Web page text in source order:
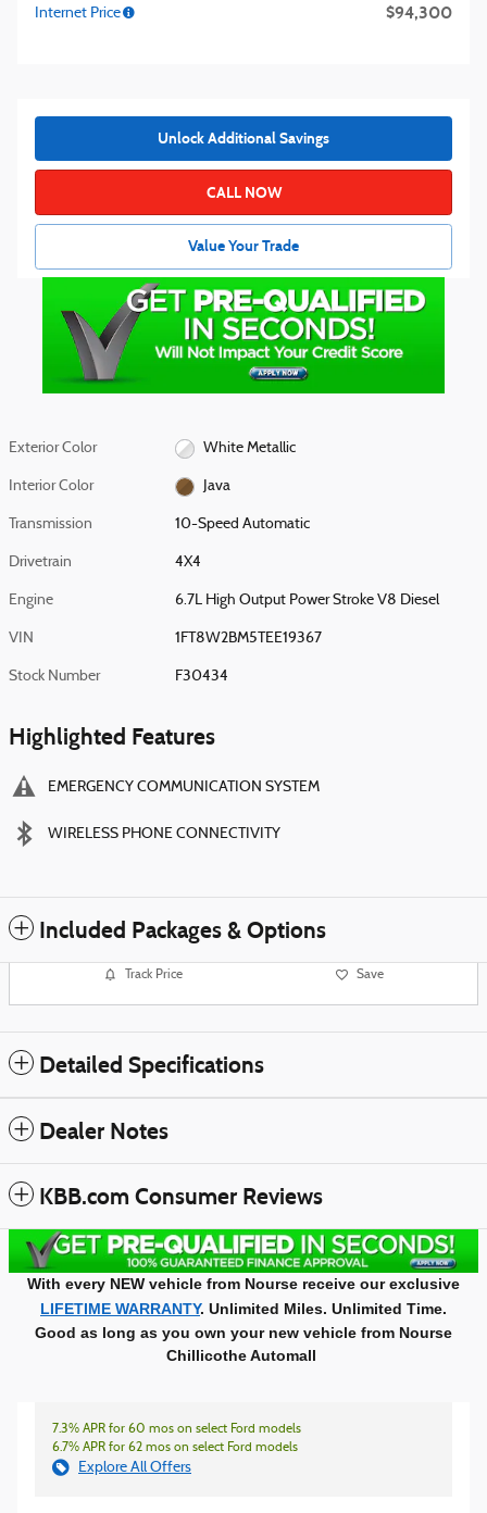
Internet Price $94,300
Unlock Additional Savings
CALL NOW
Value Your Trade
Exterior Color White Metallic
Interior Color Java
Transmission 10-Speed Automatic
Drivetrain 4X4
Engine 6.7L High Output Power Stroke V8 Diesel
VIN 1FT8W2BM5TEE19367
Stock Number F30434
Highlighted Features
EMERGENCY COMMUNICATION SYSTEM
WIRELESS PHONE CONNECTIVITY
Included Packages & Options
Track Price Save
Detailed Specifications
Dealer Notes
KBB.com Consumer Reviews
With every NEW vehicle from Nourse receive our exclusive
LIFETIME WARRANTY. Unlimited Miles. Unlimited Time.
Good as long as you own your new vehicle from Nourse
Chillicothe Automall
7.3% APR for 60 mos on select Ford models
6.7% APR for 62 mos on select Ford models
Explore All Offers